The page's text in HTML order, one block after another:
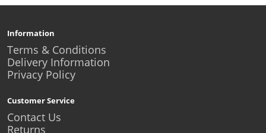
Information
Terms & Conditions
Delivery Information
Privacy Policy
Customer Service
Contact Us
Returns